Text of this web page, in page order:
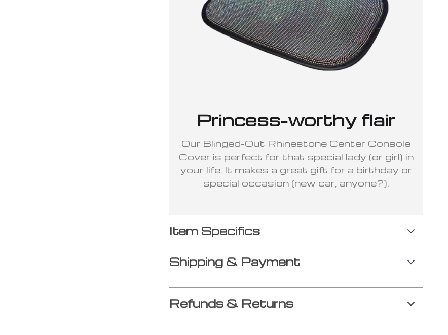
Princess-worthy flair
Our Blinged-Out Rhinestone Center Console
Cover is perfect for that special lady (or girl) in
your life. It makes a great gift for a birthday or
special occasion (new car, anyone?).
Item Specifics
Shipping & Payment
Refunds & Returns